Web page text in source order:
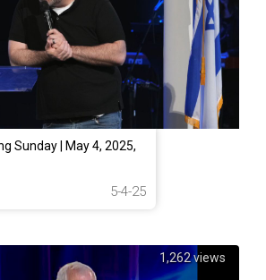
Sunday | May 4, 2025,
5-4-25
1,262 views